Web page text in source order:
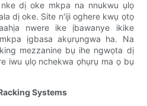
dị oke mkpa na nnukwu ụlọ
dị oke. Site n'iji oghere kwụ ọtọ
nwere ike ịbawanye ikike
ịgbasa akụrụngwa ha. Na
mezzanine bụ ihe ngwọta dị
iwu ụlọ nchekwa ọhụrụ ma ọ bụ
Systems